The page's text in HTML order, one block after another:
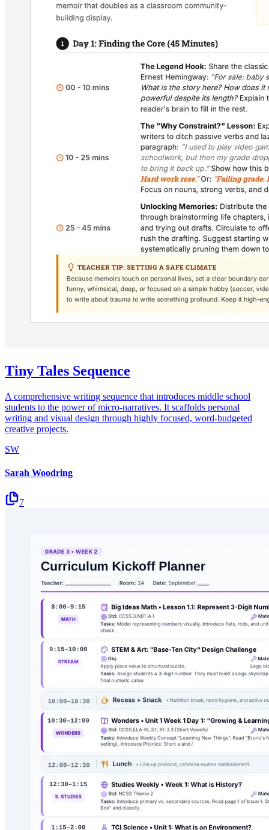
Tiny Tales Sequence
A comprehensive writing sequence that introduces middle school
students to the power of micro-narratives. It scaffolds personal
writing and visual design through highly focused, word-budgeted
creative projects.
SW
Sarah Woodring
7